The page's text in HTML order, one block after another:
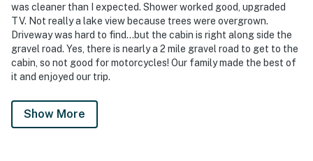
was cleaner than I expected. Shower worked good, upgraded
TV. Not really a lake view because trees were overgrown.
Driveway was hard to find...but the cabin is right along side the
gravel road. Yes, there is nearly a 2 mile gravel road to get to the
cabin, so not good for motorcycles! Our family made the best of
it and enjoyed our trip.
Show More